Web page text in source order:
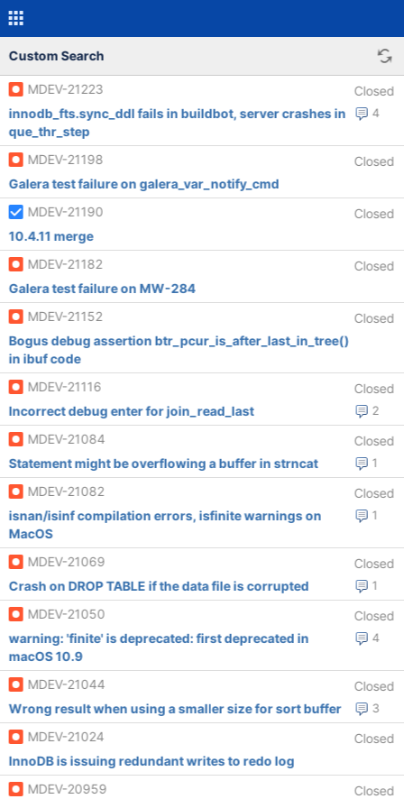
Custom Search
MDEV-21223 Closed
4
innodb_fts.sync_ddl fails in buildbot, server crashes in
que_thr_step
MDEV-21198
Closed
Galera test failure on galera_var_notify_cmd
MDEV-21190
Closed
10.4.11 merge
MDEV-21182
Closed
Galera test failure on MW-284
MDEV-21152
Closed
Bogus debug assertion btr_pcur_is_after_last_in_tree()
in ibuf code
MDEV-21116
Closed
2
Incorrect debug enter for join_read_last
MDEV-21084
Closed
1
Statement might be overflowing a buffer in strncat
MDEV-21082
Closed
1
isnan/isinf compilation errors, isfinite warnings on
MacOS
MDEV-21069
Closed
1
Crash on DROP TABLE if the data file is corrupted
MDEV-21050
Closed
4
warning: 'finite' is deprecated: first deprecated in
macOS 10.9
MDEV-21044
Closed
3
Wrong result when using a smaller size for sort buffer
MDEV-21024
Closed
InnoDB is issuing redundant writes to redo log
MDEV-20959
Closed